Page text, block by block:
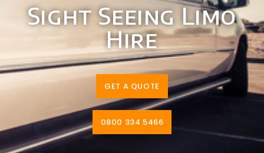
Sight Seeing Limo
Hire
GET A QUOTE
0800 334 5466